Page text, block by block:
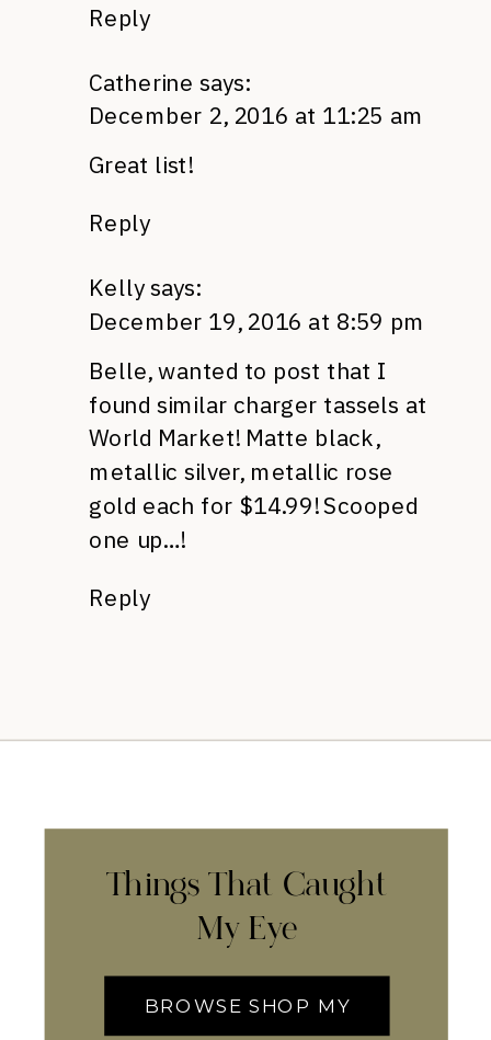
Reply
Catherine says:
December 2, 2016 at 11:25 am
Great list!
Reply
Kelly says:
December 19, 2016 at 8:59 pm
Belle, wanted to post that I
found similar charger tassels at
World Market! Matte black,
metallic silver, metallic rose
gold each for $14.99! Scooped
one up…!
Reply
Things That Caught
My Eye
BROWSE SHOP MY